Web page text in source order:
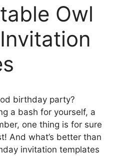
Owl
birthday party?
a bash for yourself, a
one thing is for sure
And what’s better than
invitation templates